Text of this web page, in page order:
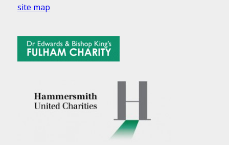
site map